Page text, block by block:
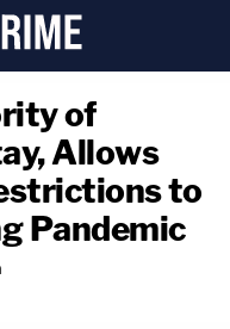
of
Allows
to
Pandemic